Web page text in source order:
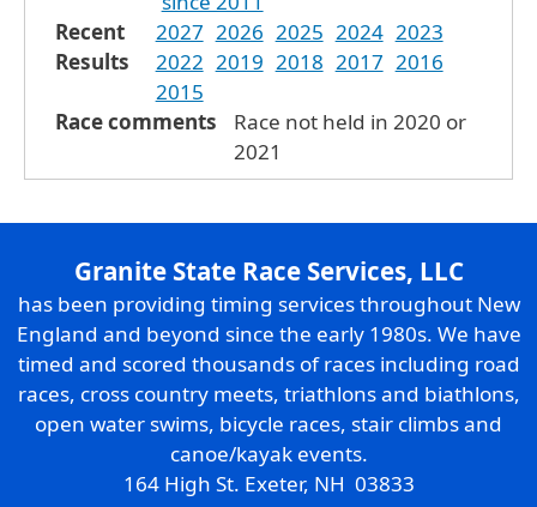
Recent
Results
2027 2026 2025 2024 2023
2022 2019 2018 2017 2016
2015
Race comments
Race not held in 2020 or
2021
Granite State Race Services, LLC
has been providing timing services throughout New
England and beyond since the early 1980s. We have
timed and scored thousands of races including road
races, cross country meets, triathlons and biathlons,
open water swims, bicycle races, stair climbs and
canoe/kayak events.
164 High St. Exeter, NH 03833